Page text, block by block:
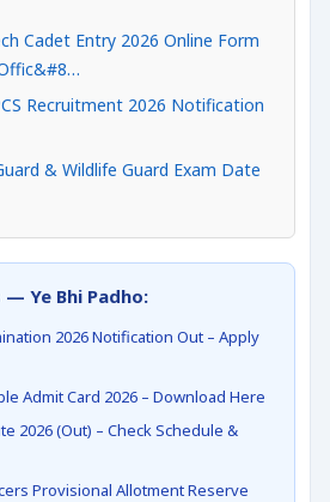
Cadet Entry 2026 Online Form
Recruitment 2026 Notification
& Wildlife Guard Exam Date
Ye Bhi Padho:
2026 Notification Out – Apply
Admit Card 2026 – Download Here
2026 (Out) – Check Schedule &
Provisional Allotment Reserve